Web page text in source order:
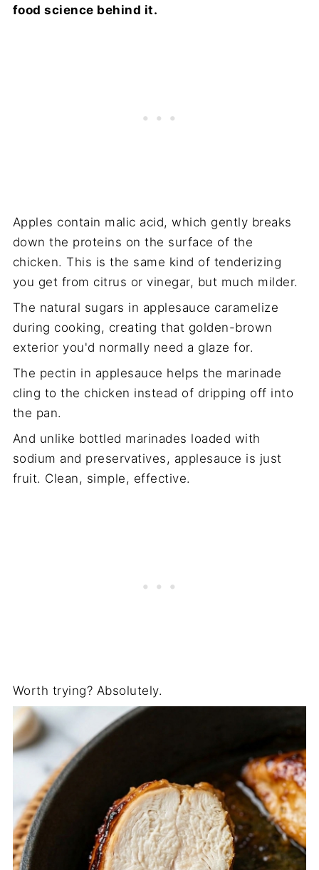
food science behind it.
Apples contain malic acid, which gently breaks
down the proteins on the surface of the
chicken. This is the same kind of tenderizing
you get from citrus or vinegar, but much milder.
The natural sugars in applesauce caramelize
during cooking, creating that golden-brown
exterior you'd normally need a glaze for.
The pectin in applesauce helps the marinade
cling to the chicken instead of dripping off into
the pan.
And unlike bottled marinades loaded with
sodium and preservatives, applesauce is just
fruit. Clean, simple, effective.
Worth trying? Absolutely.